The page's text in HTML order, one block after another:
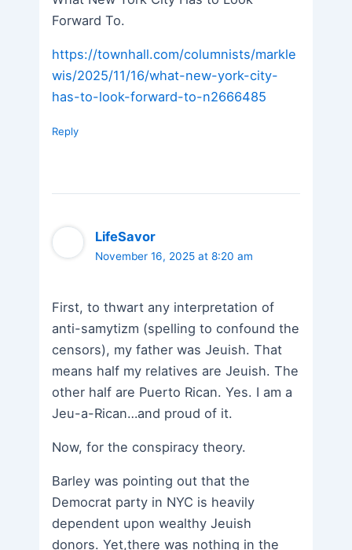
Forward To.
https://townhall.com/columnists/markle
wis/2025/11/16/what-new-york-city-
has-to-look-forward-to-n2666485
Reply
LifeSavor
November 16, 2025 at 8:20 am
First, to thwart any interpretation of
anti-samytizm (spelling to confound the
censors), my father was Jeuish. That
means half my relatives are Jeuish. The
other half are Puerto Rican. Yes. I am a
Jeu-a-Rican…and proud of it.
Now, for the conspiracy theory.
Barley was pointing out that the
Democrat party in NYC is heavily
dependent upon wealthy Jeuish
donors. Yet,there was nothing in the